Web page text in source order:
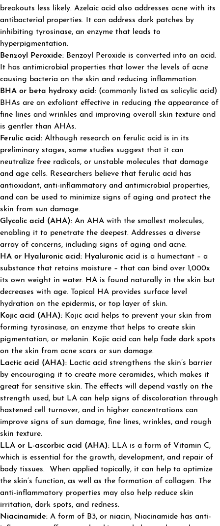
breakouts less likely. Azelaic acid also addresses acne with its
antibacterial properties. It can address dark patches by
inhibiting tyrosinase, an enzyme that leads to
hyperpigmentation.
Benzoy l Peroxide: Benzoyl Peroxide is converted into an acid.
It has antimicrobial properties that lower the levels of acne
causing bacteria on the skin and reducing inflammation.
BHA or beta hydroxy acid: (commonly listed as salicylic acid)
BHAs are an exfoliant effective in reducing the appearance of
fine lines and wrinkles and improving overall skin texture and
is gentler than AHAs.
Ferulic acid: Although research on ferulic acid is in its
preliminary stages, some studies suggest that it can
neutralize free radicals, or unstable molecules that damage
and age cells. Researchers believe that ferulic acid has
antioxidant, anti-inflammatory and antimicrobial properties,
and can be used to minimize signs of aging and protect the
skin from sun damage.
Glycolic acid (AHA): An AHA with the smallest molecules,
enabling it to penetrate the deepest. Addresses a diverse
array of concerns, including signs of aging and acne.
HA or Hyaluronic acid: Hyaluronic acid is a humectant – a
substance that retains moisture – that can bind over 1,000x
its own weight in water. HA is found naturally in the skin but
decreases with age. Topical HA provides surface level
hydration on the epidermis, or top layer of skin.
Kojic acid (AHA): Kojic acid helps to prevent your skin from
forming tyrosinase, an enzyme that helps to create skin
pigmentation, or melanin. Kojic acid can help fade dark spots
on the skin from acne scars or sun damage.
Lactic acid (AHA): Lactic acid strengthens the skin’s barrier
by encouraging it to create more ceramides, which makes it
great for sensitive skin. The effects will depend vastly on the
strength used, but LA can help signs of discoloration through
hastened cell turnover, and in higher concentrations can
improve signs of sun damage, fine lines, wrinkles, and rough
skin texture.
LLA or L-ascorbic acid (AHA): LLA is a form of Vitamin C,
which is essential for the growth, development, and repair of
body tissues. When applied topically, it can help to optimize
the skin’s function, as well as the formation of collagen. The
anti-inflammatory properties may also help reduce skin
irritation, dark spots, and redness.
Niacinamide: A form of B3, or niacin, Niacinamide has anti-